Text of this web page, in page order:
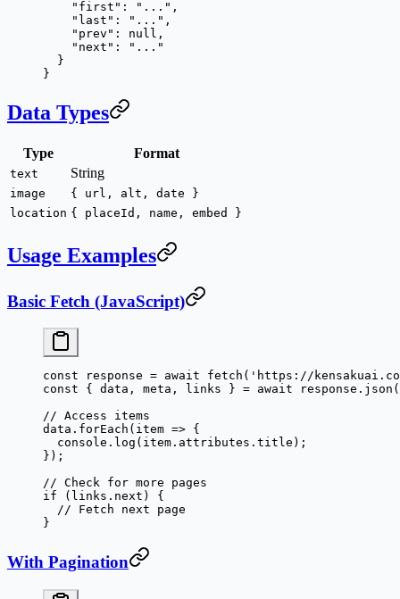
    "first"
: "..." ,
    "last"
: "..." ,
    "prev"
: null ,
    "next"
:
"..."
  }
}
Data Types
Type Format
text String
image
{ url, alt, date }
location { placeId, name, embed }
Usage Examples
Basic Fetch (JavaScript)
const response = await fetch ( 'https://
const { data , meta , links } = await response. json
// Access items
data. forEach ( item => {
  console.
log (item.attributes.title);
});
// Check for more pages
if (links.next) {
  // Fetch next page
}
With Pagination